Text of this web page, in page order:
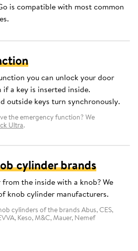
is compatible with most common
you can unlock your door
a key is inserted inside.
outside keys turn synchronously.
the emergency function? We
Ultra.
cylinder brands
the inside with a knob? We
knob cylinder manufacturers.
cylinders of the brands Abus, CES,
Keso, M&C, Mauer, Nemef